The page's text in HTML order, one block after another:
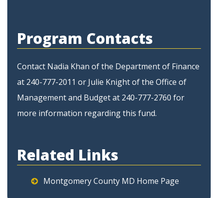
Program Contacts
Contact Nadia Khan of the Department of Finance
at 240-777-2011 or Julie Knight of the Office of
Management and Budget at 240-777-2760 for
more information regarding this fund.
Related Links
Montgomery County MD Home Page